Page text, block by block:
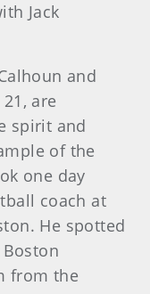
Jack
and
are
spirit and
of the
one day
coach at
He spotted
from the